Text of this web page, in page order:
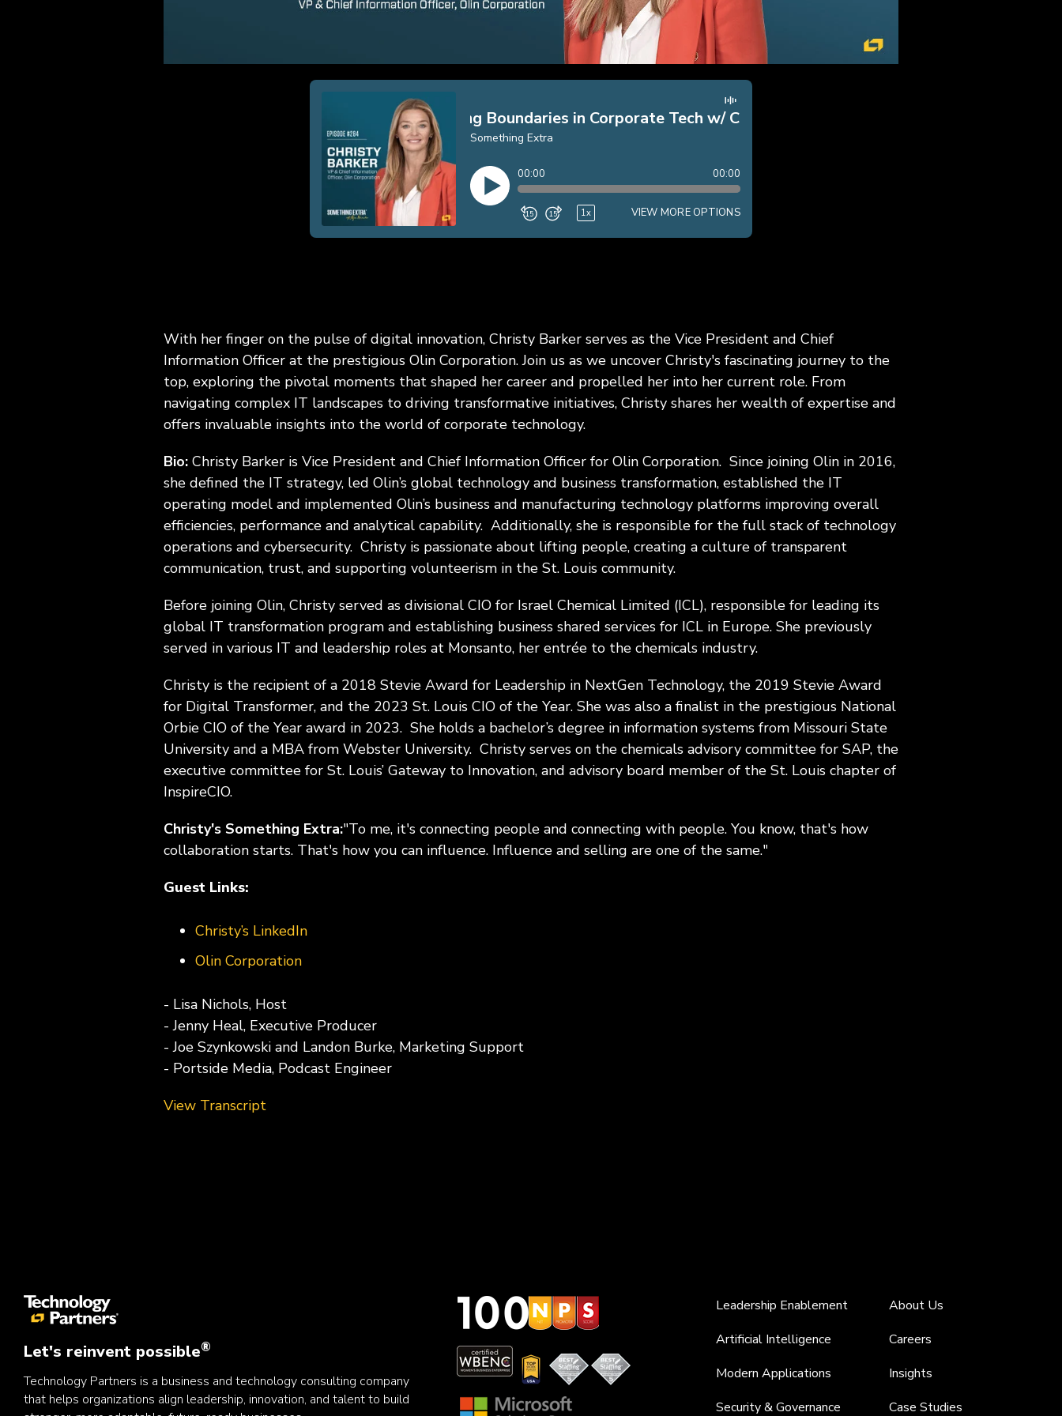
With her finger on the pulse of digital innovation, Christy Barker serves as the Vice President and Chief
Information Officer at the prestigious Olin Corporation. Join us as we uncover Christy's fascinating journey to the
top, exploring the pivotal moments that shaped her career and propelled her into her current role. From
navigating complex IT landscapes to driving transformative initiatives, Christy shares her wealth of expertise and
offers invaluable insights into the world of corporate technology.
Bio: Christy Barker is Vice President and Chief Information Officer for Olin Corporation. Since joining Olin in 2016,
she defined the IT strategy, led Olin’s global technology and business transformation, established the IT
operating model and implemented Olin’s business and manufacturing technology platforms improving overall
efficiencies, performance and analytical capability. Additionally, she is responsible for the full stack of technology
operations and cybersecurity. Christy is passionate about lifting people, creating a culture of transparent
communication, trust, and supporting volunteerism in the St. Louis community.
Before joining Olin, Christy served as divisional CIO for Israel Chemical Limited (ICL), responsible for leading its
global IT transformation program and establishing business shared services for ICL in Europe. She previously
served in various IT and leadership roles at Monsanto, her entrée to the chemicals industry.
Christy is the recipient of a 2018 Stevie Award for Leadership in NextGen Technology, the 2019 Stevie Award
for Digital Transformer, and the 2023 St. Louis CIO of the Year. She was also a finalist in the prestigious National
Orbie CIO of the Year award in 2023. She holds a bachelor’s degree in information systems from Missouri State
University and a MBA from Webster University. Christy serves on the chemicals advisory committee for SAP, the
executive committee for St. Louis’ Gateway to Innovation, and advisory board member of the St. Louis chapter of
InspireCIO.
Christy's Something Extra:"To me, it's connecting people and connecting with people. You know, that's how
collaboration starts. That's how you can influence. Influence and selling are one of the same."
Guest Links:
Christy’s LinkedIn
Olin Corporation
- Lisa Nichols, Host
- Jenny Heal, Executive Producer
- Joe Szynkowski and Landon Burke, Marketing Support
- Portside Media, Podcast Engineer
View Transcript
Let's reinvent possible®
Technology Partners is a business and technology consulting company
that helps organizations align leadership, innovation, and talent to build
Leadership Enablement
Artificial Intelligence
Modern Applications
Security & Governance
About Us
Careers
Insights
Case Studies